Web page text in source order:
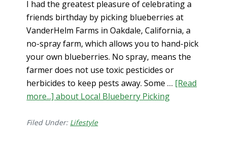
I had the greatest pleasure of celebrating a
friends birthday by picking blueberries at
VanderHelm Farms in Oakdale, California, a
no-spray farm, which allows you to hand-pick
your own blueberries. No spray, means the
farmer does not use toxic pesticides or
herbicides to keep pests away. Some … [Read
more...]about Local Blueberry Picking
Filed Under: Lifestyle